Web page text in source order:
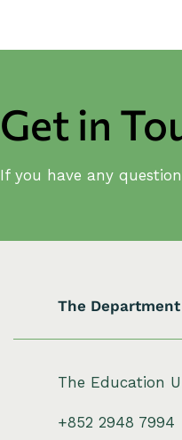
Get in
If you have any
The
The Education
+852 2948 7994